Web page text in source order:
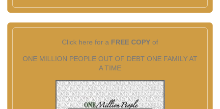
Click here for a FREE COPY of
ONE MILLION PEOPLE OUT OF DEBT ONE FAMILY AT
A TIME